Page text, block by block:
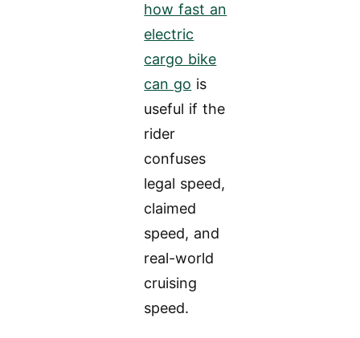
how fast an
electric
cargo bike
can go is
useful if the
rider
confuses
legal speed,
claimed
speed, and
real-world
cruising
speed.